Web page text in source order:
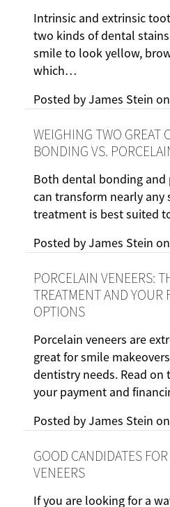
Intrinsic and extrinsic
two kinds of dental
smile to look yellow,
which…
Posted byJames Stein on
WEIGHING TWO GREAT
BONDING VS.
Both dental bonding and
can transform nearly any
treatment is best suited
Posted byJames Stein on
PORCELAIN VENEERS:
TREATMENT AND YOUR
OPTIONS
Porcelain veneers are
great for smile
dentistry needs. Read
your payment and
Posted byJames Stein on
GOOD CANDIDATES
VENEERS
If you are looking for a